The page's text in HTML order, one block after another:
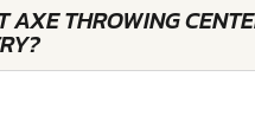
AXE THROWING